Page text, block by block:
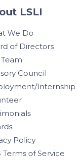
LSLI
We Do
of Directors
Council
Internship
Policy
Terms of Service